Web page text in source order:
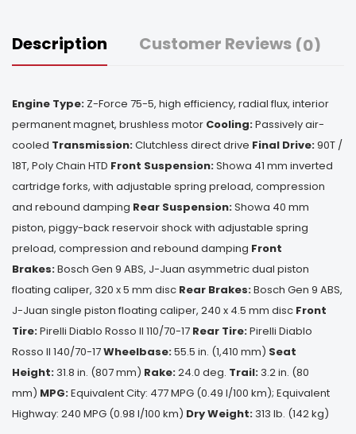
Description Customer Reviews (0)
Engine Type: Z-Force 75-5, high efficiency, radial flux, interior
permanent magnet, brushless motor Cooling:Passively air-
cooled Transmission:Clutchless direct drive Final Drive:90T /
18T, Poly Chain HTD Front Suspension:Showa 41 mm inverted
cartridge forks, with adjustable spring preload, compression
and rebound damping Rear Suspension:Showa 40 mm
piston, piggy-back reservoir shock with adjustable spring
preload, compression and rebound damping Front
Brakes:Bosch Gen 9 ABS, J-Juan asymmetric dual piston
floating caliper, 320 x 5 mm disc Rear Brakes:Bosch Gen 9 ABS,
J-Juan single piston floating caliper, 240 x 4.5 mm disc Front
Tire:Pirelli Diablo Rosso II 110/70-17 Rear Tire:Pirelli Diablo
Rosso II 140/70-17Wheelbase:55.5 in. (1,410 mm) Seat
Height: 31.8 in. (807 mm) Rake:24.0 deg. Trail: 3.2 in. (80
mm) MPG:Equivalent City: 477 MPG (0.49 l/100 km); Equivalent
Highway: 240 MPG (0.98 l/100 km) Dry Weight: 313 lb. (142 kg)